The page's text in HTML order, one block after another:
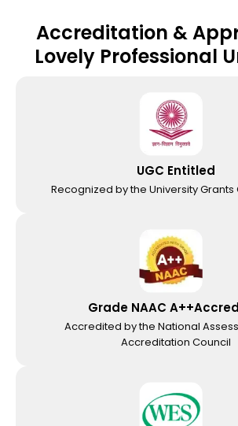
Accreditation &
Lovely Professional
UGC Entitled
Recognized by the University
Grade NAAC
Accredited by the National
Accreditation Council